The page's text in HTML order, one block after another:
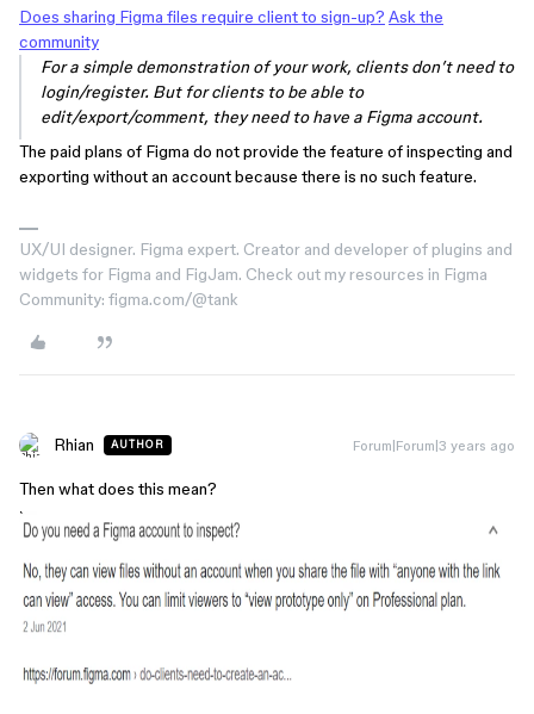
Does sharing Figma files require client to sign-up? Ask the
community
For a simple demonstration of your work, clients don’t need to
login/register. But for clients to be able to
edit/export/comment, they need to have a Figma account.
The paid plans of Figma do not provide the feature of inspecting and
exporting without an account because there is no such feature.
UX/UI designer. Figma expert. Creator and developer of plugins and
widgets for Figma and FigJam. Check out my resources in Figma
Community: figma.com/@tank
Rhian AUTHOR Forum|Forum|3 years ago
Then what does this mean?